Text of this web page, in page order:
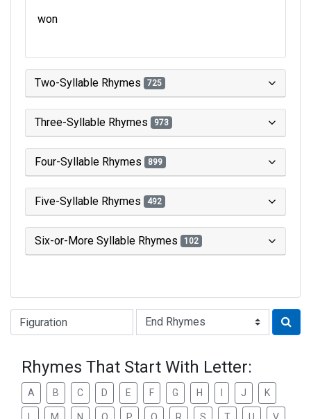
won
Two-Syllable Rhymes 725
Three-Syllable Rhymes 973
Four-Syllable Rhymes 899
Five-Syllable Rhymes 492
Six-or-More Syllable Rhymes 102
Type of Rhyme:
Rhymes That Start With Letter:
A B C D E F G H J K